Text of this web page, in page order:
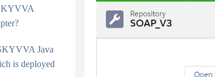
Java
is deployed